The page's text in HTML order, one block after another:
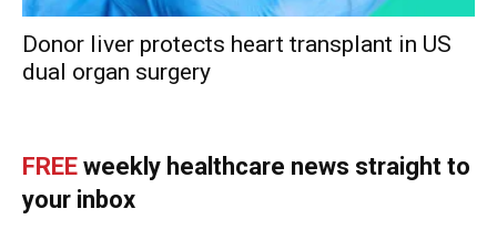
Donor liver protects heart transplant in US
dual organ surgery
FREE weekly healthcare news straight to
your inbox